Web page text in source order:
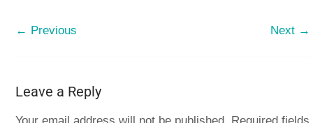
← Previous Next →
Leave a Reply